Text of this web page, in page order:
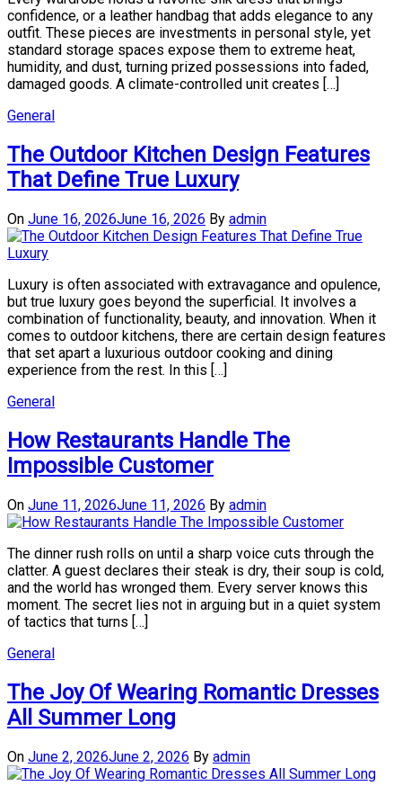
confidence, or a leather handbag that adds elegance to any
outfit. These pieces are investments in personal style, yet
standard storage spaces expose them to extreme heat,
humidity, and dust, turning prized possessions into faded,
damaged goods. A climate-controlled unit creates […]
General
The Outdoor Kitchen Design Features
That Define True Luxury
On June 16, 2026June 16, 2026 By admin
Luxury is often associated with extravagance and opulence,
but true luxury goes beyond the superficial. It involves a
combination of functionality, beauty, and innovation. When it
comes to outdoor kitchens, there are certain design features
that set apart a luxurious outdoor cooking and dining
experience from the rest. In this […]
General
How Restaurants Handle The
Impossible Customer
On June 11, 2026June 11, 2026 By admin
The dinner rush rolls on until a sharp voice cuts through the
clatter. A guest declares their steak is dry, their soup is cold,
and the world has wronged them. Every server knows this
moment. The secret lies not in arguing but in a quiet system
of tactics that turns […]
General
The Joy Of Wearing Romantic Dresses
All Summer Long
On June 2, 2026June 2, 2026 By admin